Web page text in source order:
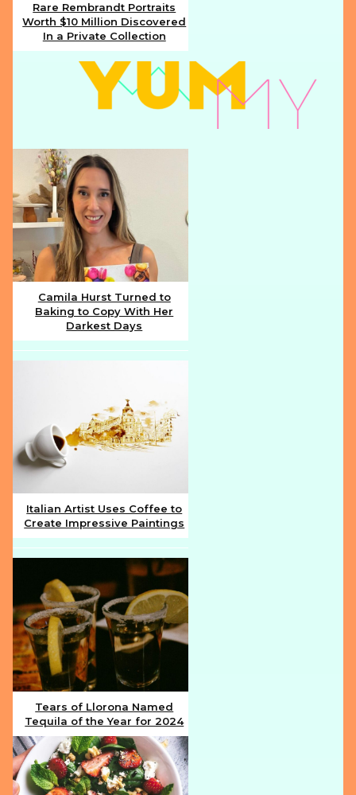
Section
Heading
Rare Rembrandt Portraits
Worth $10 Million Discovered
In a Private Collection
Section
Heading
Camila Hurst Turned to
Baking to Copy With Her
Darkest Days
Section
Heading
Italian Artist Uses Coffee to
Create Impressive Paintings
Section
Heading
Tears of Llorona Named
Tequila of the Year for 2024